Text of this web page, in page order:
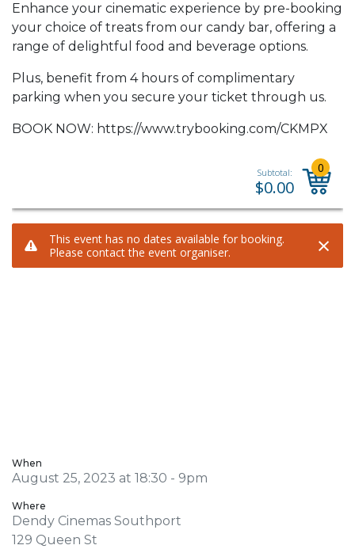
Enhance your cinematic experience by pre-booking
your choice of treats from our candy bar, offering a
range of delightful food and beverage options.
Plus, benefit from 4 hours of complimentary
parking when you secure your ticket through us.
BOOK NOW: https://www.trybooking.com/CKMPX
When
August 25, 2023 at 18:30 - 9pm
Where
Dendy Cinemas Southport
129 Queen St